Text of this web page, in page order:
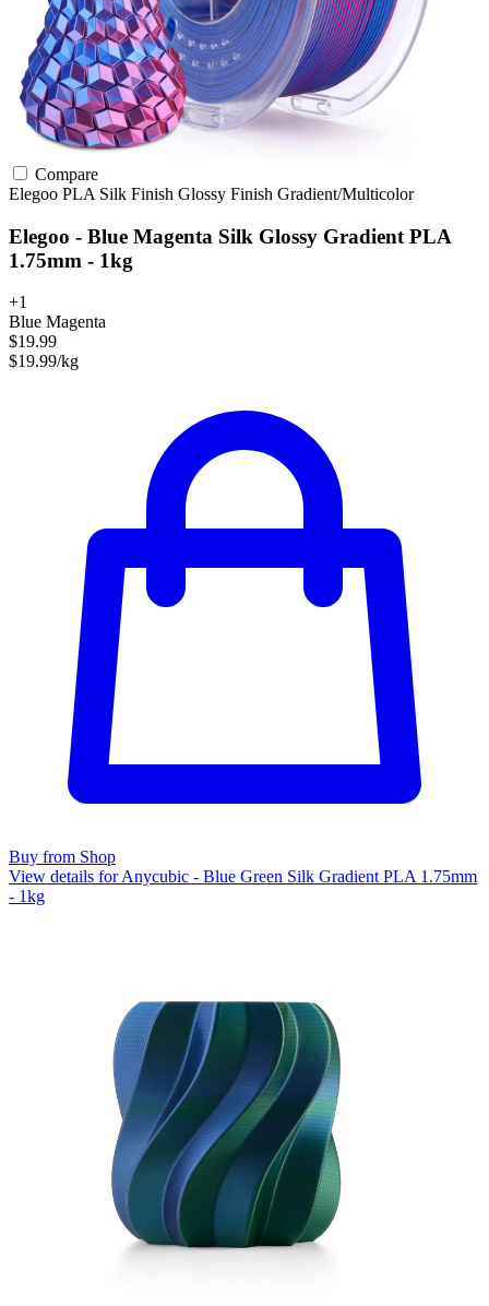
Compare
Elegoo PLA Silk Finish Glossy Finish Gradient/Multicolor
Elegoo - Blue Magenta Silk Glossy Gradient PLA
1.75mm - 1kg
+1
Blue Magenta
$19.99
$19.99/kg
Buy from Shop
View details for Anycubic - Blue Green Silk Gradient PLA 1.75mm
- 1kg